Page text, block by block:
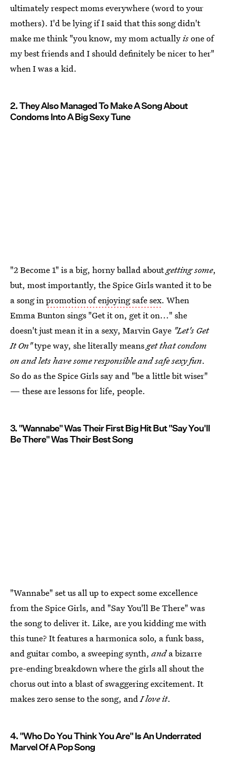
ultimately respect moms everywhere (word to your
mothers). I'd be lying if I said that this song didn't
make me think "you know, my mom actuallyisone of
my best friends and I should definitely be nicer to her"
when I was a kid.
2. They Also Managed To Make A Song About
Condoms Into A Big Sexy Tune
"2 Become 1" is a big, horny ballad aboutgetting some,
but, most importantly, the Spice Girls wanted it to be
a song inpromotion of enjoying safe sex. When
Emma Bunton sings "Get it on, get it on..." she
doesn't just mean it in a sexy, Marvin Gaye "Let's Get
It On"type way, she literally meansget that condom
on and lets have some responsible and safe sexy fun.
So do as the Spice Girls say and "be a little bit wiser"
— these are lessons for life, people.
3. "Wannabe" Was Their First Big Hit But "Say You'll
Be There" Was Their Best Song
"Wannabe" set us all up to expect some excellence
from the Spice Girls, and "Say You'll Be There" was
the song to deliver it. Like, are you kidding me with
this tune? It features a harmonica solo, a funk bass,
and guitar combo, a sweeping synth, anda bizarre
pre-ending breakdown where the girls all shout the
chorus out into a blast of swaggering excitement. It
makes zero sense to the song, and I love it.
4. "Who Do You Think You Are" Is An Underrated
Marvel Of A Pop Song